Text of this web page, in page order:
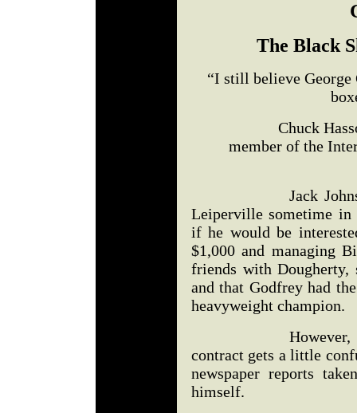
The Black
“I still believe George
Chuck Hasson
member of the
Jack Johnson
Leiperville sometime in
if he would be
$1,000 and managing
friends with
and that Godfrey had
heavyweight champion.
However, the
contract gets a little
newspaper reports
himself.